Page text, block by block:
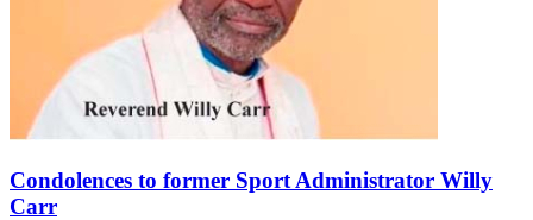
Condolences to former Sport Administrator Willy
Carr